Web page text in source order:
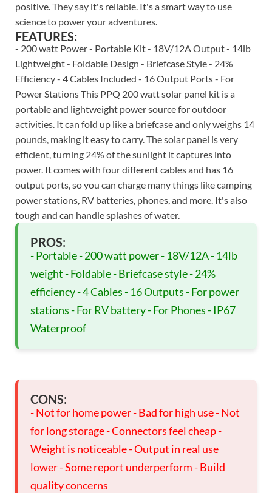
positive. They say it's reliable. It's a smart way to use
science to power your adventures.
FEATURES:
- 200 watt Power - Portable Kit - 18V/12A Output - 14lb
Lightweight - Foldable Design - Briefcase Style - 24%
Efficiency - 4 Cables Included - 16 Output Ports - For
Power Stations This PPQ 200 watt solar panel kit is a
portable and lightweight power source for outdoor
activities. It can fold up like a briefcase and only weighs 14
pounds, making it easy to carry. The solar panel is very
efficient, turning 24% of the sunlight it captures into
power. It comes with four different cables and has 16
output ports, so you can charge many things like camping
power stations, RV batteries, phones, and more. It's also
tough and can handle splashes of water.
PROS:
- Portable - 200 watt power - 18V/12A - 14lb
weight - Foldable - Briefcase style - 24%
efficiency - 4 Cables - 16 Outputs - For power
stations - For RV battery - For Phones - IP67
Waterproof
CONS:
- Not for home power - Bad for high use - Not
for long storage - Connectors feel cheap -
Weight is noticeable - Output in real use
lower - Some report underperform - Build
quality concerns